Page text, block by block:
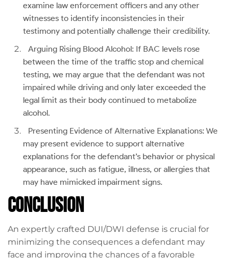
examine law enforcement officers and any other
witnesses to identify inconsistencies in their
testimony and potentially challenge their credibility.
Arguing Rising Blood Alcohol: If BAC levels rose
between the time of the traffic stop and chemical
testing, we may argue that the defendant was not
impaired while driving and only later exceeded the
legal limit as their body continued to metabolize
alcohol.
Presenting Evidence of Alternative Explanations: We
may present evidence to support alternative
explanations for the defendant’s behavior or physical
appearance, such as fatigue, illness, or allergies that
may have mimicked impairment signs.
Conclusion
An expertly crafted DUI/DWI defense is crucial for
minimizing the consequences a defendant may
face and improving the chances of a favorable